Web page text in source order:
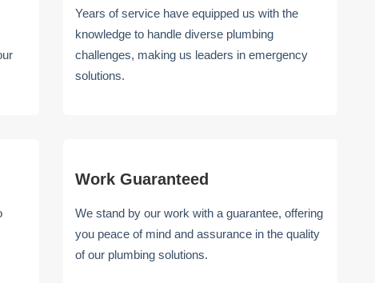
Years of service have equipped us with the
knowledge to handle diverse plumbing
challenges, making us leaders in emergency
solutions.
Work Guaranteed
We stand by our work with a guarantee, offering
you peace of mind and assurance in the quality
of our plumbing solutions.